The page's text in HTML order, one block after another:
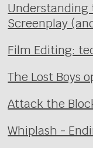
Screenplay
Film Editing:
The Lost Boys
Attack the
Whiplash -